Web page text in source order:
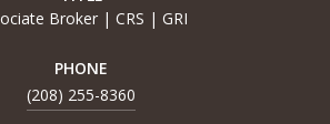
Broker | CRS | GRI
PHONE
(208) 255-8360